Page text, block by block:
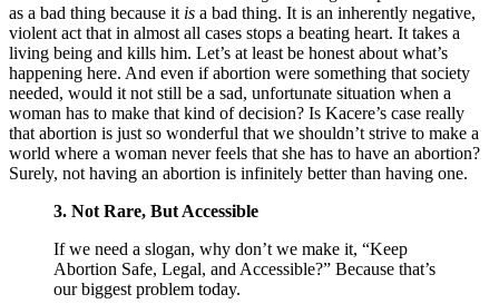
as a bad thing because it is a bad thing. It is an inherently negative,
violent act that in almost all cases stops a beating heart. It takes a
living being and kills him. Let’s at least be honest about what’s
happening here. And even if abortion were something that society
needed, would it not still be a sad, unfortunate situation when a
woman has to make that kind of decision? Is Kacere’s case really
that abortion is just so wonderful that we shouldn’t strive to make a
world where a woman never feels that she has to have an abortion?
Surely, not having an abortion is infinitely better than having one.
3. Not Rare, But Accessible
If we need a slogan, why don’t we make it, “Keep
Abortion Safe, Legal, and Accessible?” Because that’s
our biggest problem today.